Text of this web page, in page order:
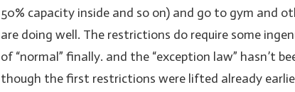
50% capacity inside and so on) and go to gym and
are doing well. The restrictions do require some
of “normal” finally. and the “exception law” hasn’t
though the first restrictions were lifted already